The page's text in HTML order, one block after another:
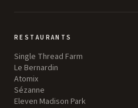
RESTAURANTS
Single Thread Farm
Le Bernardin
Atomix
Sézanne
Eleven Madison Park